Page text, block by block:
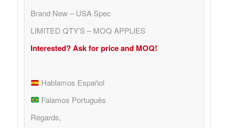
Brand New – USA Spec
LIMITED QTY’S – MOQ APPLIES
Interested? Ask for price and MOQ!
Hablamos Español
Falamos Português
Regards,